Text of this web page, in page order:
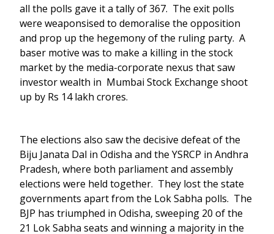
all the polls gave it a tally of 367. The exit polls
were weaponsised to demoralise the opposition
and prop up the hegemony of the ruling party. A
baser motive was to make a killing in the stock
market by the media-corporate nexus that saw
investor wealth in Mumbai Stock Exchange shoot
up by Rs 14 lakh crores.
The elections also saw the decisive defeat of the
Biju Janata Dal in Odisha and the YSRCP in Andhra
Pradesh, where both parliament and assembly
elections were held together. They lost the state
governments apart from the Lok Sabha polls. The
BJP has triumphed in Odisha, sweeping 20 of the
21 Lok Sabha seats and winning a majority in the